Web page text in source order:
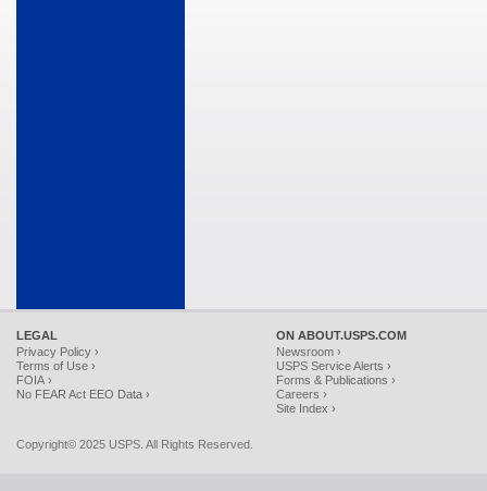
LEGAL
Privacy Policy ›
Terms of Use ›
FOIA ›
No FEAR Act EEO Data ›
ON ABOUT.USPS.COM
Newsroom ›
USPS Service Alerts ›
Forms & Publications ›
Careers ›
Site Index ›
Copyright© 2025 USPS. All Rights Reserved.